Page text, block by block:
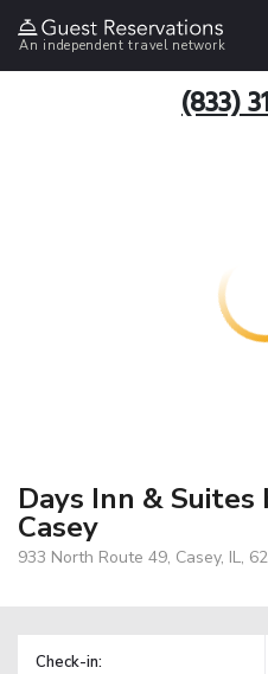
An independent travel network
(833)
Days Inn &
Casey
933 North Route 49, Casey, IL,
Check-in: